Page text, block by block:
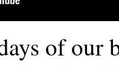
of our